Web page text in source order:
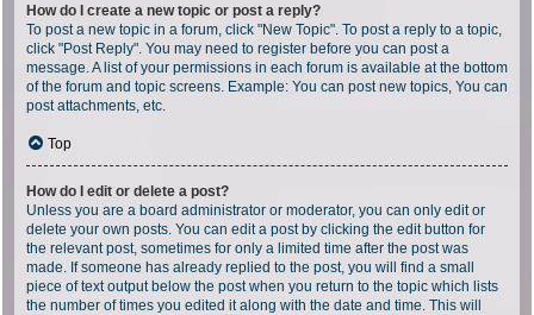
How do I create a new topic or post a reply?
To post a new topic in a forum, click "New Topic". To post a reply to a topic,
click "Post Reply". You may need to register before you can post a
message. A list of your permissions in each forum is available at the bottom
of the forum and topic screens. Example: You can post new topics, You can
post attachments, etc.
Top
How do I edit or delete a post?
Unless you are a board administrator or moderator, you can only edit or
delete your own posts. You can edit a post by clicking the edit button for
the relevant post, sometimes for only a limited time after the post was
made. If someone has already replied to the post, you will find a small
piece of text output below the post when you return to the topic which lists
the number of times you edited it along with the date and time. This will